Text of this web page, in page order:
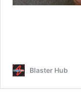
Blaster Hub